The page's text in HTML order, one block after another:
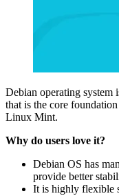
Debian operating system
that is the core
Linux Mint.
Why do users love it?
Debian OS has
provide better
It is highly flexible